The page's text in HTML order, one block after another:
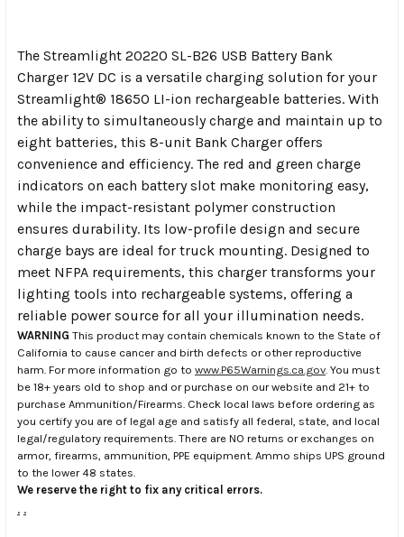
The Streamlight 20220 SL-B26 USB Battery Bank
Charger 12V DC is a versatile charging solution for your
Streamlight® 18650 LI-ion rechargeable batteries. With
the ability to simultaneously charge and maintain up to
eight batteries, this 8-unit Bank Charger offers
convenience and efficiency. The red and green charge
indicators on each battery slot make monitoring easy,
while the impact-resistant polymer construction
ensures durability. Its low-profile design and secure
charge bays are ideal for truck mounting. Designed to
meet NFPA requirements, this charger transforms your
lighting tools into rechargeable systems, offering a
reliable power source for all your illumination needs.
WARNING This product may contain chemicals known to the State of
California to cause cancer and birth defects or other reproductive
harm. For more information go to www.P65Warnings.ca.gov . You must
be 18+ years old to shop and or purchase on our website and 21+ to
purchase Ammunition/Firearms. Check local laws before ordering as
you certify you are of legal age and satisfy all federal, state, and local
legal/regulatory requirements. There are NO returns or exchanges on
armor, firearms, ammunition, PPE equipment. Ammo ships UPS ground
to the lower 48 states.
We reserve the right to fix any critical errors.
. .